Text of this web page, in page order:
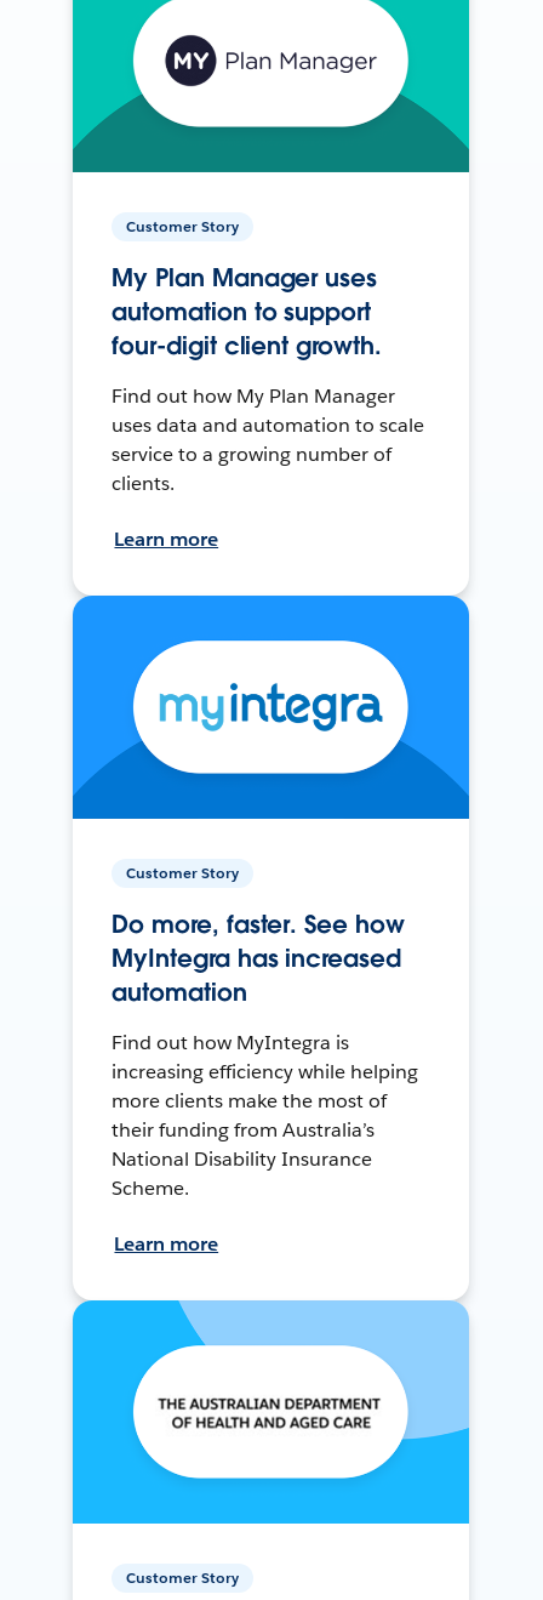
Customer Story
My Plan Manager uses
automation to support
four-digit client growth.
Find out how My Plan Manager
uses data and automation to scale
service to a growing number of
clients.
Learn more
Customer Story
Do more, faster. See how
MyIntegra has increased
automation
Find out how MyIntegra is
increasing efficiency while helping
more clients make the most of
their funding from Australia’s
National Disability Insurance
Scheme.
Learn more
Customer Story